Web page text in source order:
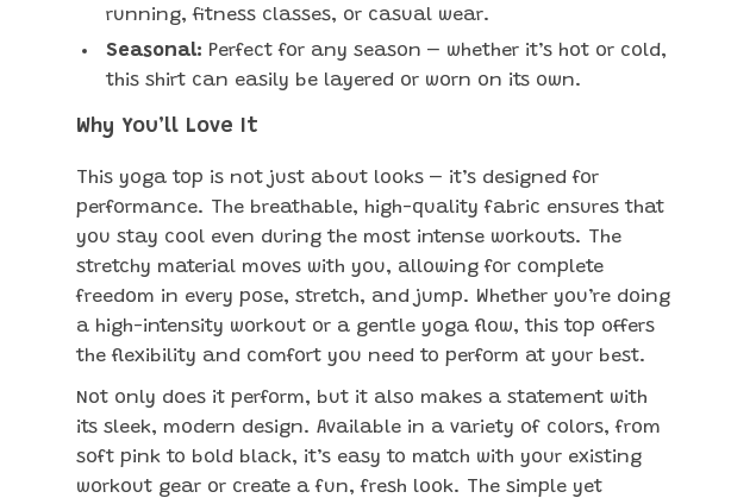
running, fitness classes, or casual wear.
Seasonal: Perfect for any season – whether it’s hot or cold,
this shirt can easily be layered or worn on its own.
Why You’ll Love It
This yoga top is not just about looks – it’s designed for
performance. The breathable, high-quality fabric ensures that
you stay cool even during the most intense workouts. The
stretchy material moves with you, allowing for complete
freedom in every pose, stretch, and jump. Whether you’re doing
a high-intensity workout or a gentle yoga flow, this top offers
the flexibility and comfort you need to perform at your best.
Not only does it perform, but it also makes a statement with
its sleek, modern design. Available in a variety of colors, from
soft pink to bold black, it’s easy to match with your existing
workout gear or create a fun, fresh look. The simple yet